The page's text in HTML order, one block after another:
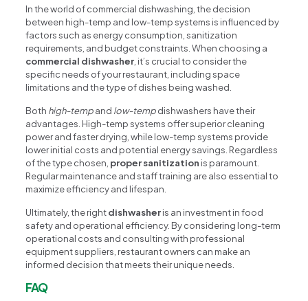
In the world of commercial dishwashing, the decision
between high-temp and low-temp systems is influenced by
factors such as energy consumption, sanitization
requirements, and budget constraints. When choosing a
commercial dishwasher , it’s crucial to consider the
specific needs of your restaurant, including space
limitations and the type of dishes being washed.
Both high-tempand low-tempdishwashers have their
advantages. High-temp systems offer superior cleaning
power and faster drying, while low-temp systems provide
lower initial costs and potential energy savings. Regardless
of the type chosen, proper sanitization is paramount.
Regular maintenance and staff training are also essential to
maximize efficiency and lifespan.
Ultimately, the rightdishwasheris an investment in food
safety and operational efficiency. By considering long-term
operational costs and consulting with professional
equipment suppliers, restaurant owners can make an
informed decision that meets their unique needs.
FAQ